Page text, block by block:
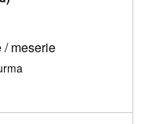
/ meserie